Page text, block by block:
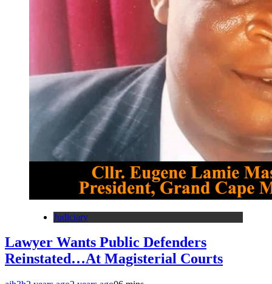
Judiciary
Lawyer Wants Public Defenders
Reinstated…At Magisterial Courts